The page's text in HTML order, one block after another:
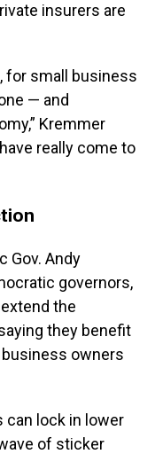
insurers are
for small business
— and
Kremmer
really come to
Gov. Andy
governors,
the
they benefit
owners
can lock in lower
of sticker